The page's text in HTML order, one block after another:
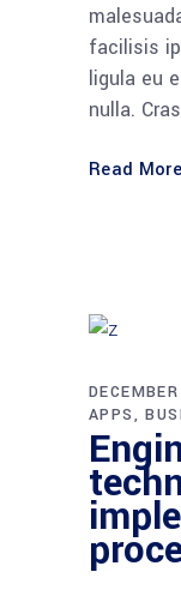
facilisis
ligula eu
nulla.
Read More
APPS